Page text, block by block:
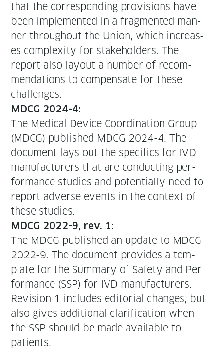
that the cor­re­spond­ing pro­vi­sions have
been imple­ment­ed in a frag­ment­ed man­
ner through­out the Union, which increas­
es com­plex­i­ty for stake­hold­ers. The
report also lay­out a num­ber of rec­om­
men­da­tions to com­pen­sate for these
challenges.
MDCG 2024-4:
The Med­ical Device Coor­di­na­tion Group
(MDCG) pub­lished MDCG 2024-4. The
doc­u­ment lays out the specifics for IVD
man­u­fac­tur­ers that are con­duct­ing per­
for­mance stud­ies and poten­tial­ly need to
report adverse events in the con­text of
these studies.
MDCG 2022-9, rev. 1:
The MDCG pub­lished an update to MDCG
2022-9. The doc­u­ment pro­vides a tem­
plate for the Sum­ma­ry of Safe­ty and Per­
for­mance (SSP) for IVD man­u­fac­tur­ers.
Revi­sion 1 includes edi­to­r­i­al changes, but
also gives addi­tion­al clar­i­fi­ca­tion when
the SSP should be made avail­able to
patients.